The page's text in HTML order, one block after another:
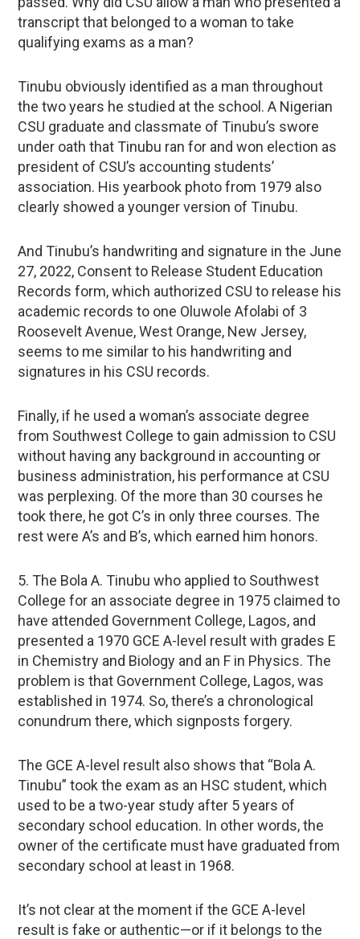
transcript that belonged to a woman to take
qualifying exams as a man?
Tinubu obviously identified as a man throughout
the two years he studied at the school. A Nigerian
CSU graduate and classmate of Tinubu’s swore
under oath that Tinubu ran for and won election as
president of CSU’s accounting students’
association. His yearbook photo from 1979 also
clearly showed a younger version of Tinubu.
And Tinubu’s handwriting and signature in the June
27, 2022, Consent to Release Student Education
Records form, which authorized CSU to release his
academic records to one Oluwole Afolabi of 3
Roosevelt Avenue, West Orange, New Jersey,
seems to me similar to his handwriting and
signatures in his CSU records.
Finally, if he used a woman’s associate degree
from Southwest College to gain admission to CSU
without having any background in accounting or
business administration, his performance at CSU
was perplexing. Of the more than 30 courses he
took there, he got C’s in only three courses. The
rest were A’s and B’s, which earned him honors.
5. The Bola A. Tinubu who applied to Southwest
College for an associate degree in 1975 claimed to
have attended Government College, Lagos, and
presented a 1970 GCE A-level result with grades E
in Chemistry and Biology and an F in Physics. The
problem is that Government College, Lagos, was
established in 1974. So, there’s a chronological
conundrum there, which signposts forgery.
The GCE A-level result also shows that “Bola A.
Tinubu” took the exam as an HSC student, which
used to be a two-year study after 5 years of
secondary school education. In other words, the
owner of the certificate must have graduated from
secondary school at least in 1968.
It’s not clear at the moment if the GCE A-level
result is fake or authentic—or if it belongs to the